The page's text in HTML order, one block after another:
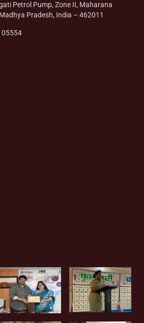
Petrol Pump, Zone II, Maharana
Pradesh, India – 462011
05554